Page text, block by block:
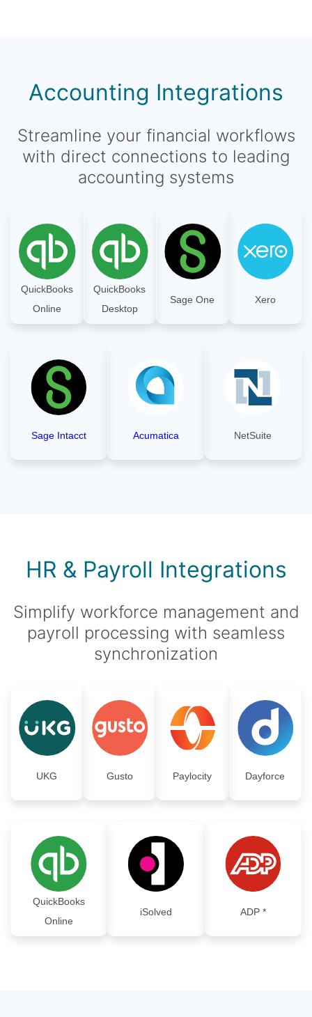
Accounting Integrations
Streamline your financial workflows
with direct connections to leading
accounting systems
QuickBooks
Online
QuickBooks
Desktop
Sage One Xero
Sage Intacct Acumatica NetSuite
HR & Payroll Integrations
Simplify workforce management and
payroll processing with seamless
synchronization
UKG Gusto Paylocity Dayforce
QuickBooks
Online
iSolved ADP *